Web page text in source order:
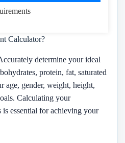
Calculator?
determine your ideal
protein, fat, saturated
age, gender, weight, height,
Calculating your
is essential for achieving your